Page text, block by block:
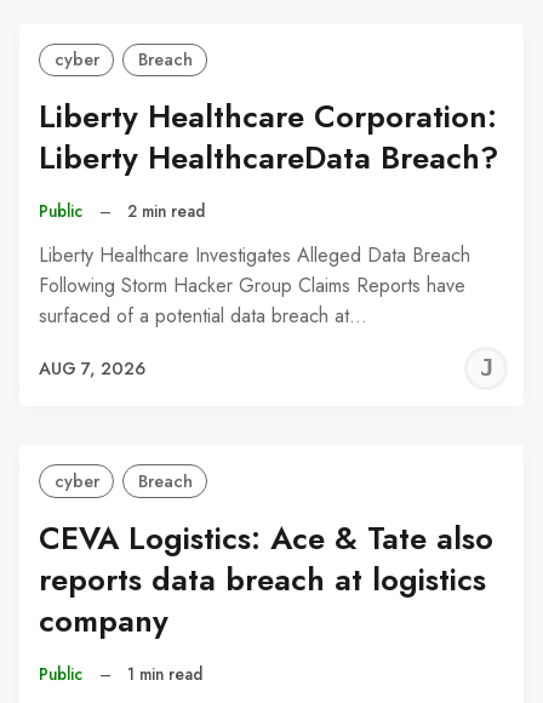
cyber Breach
Liberty Healthcare Corporation:
Liberty HealthcareData Breach?
Public – 2 min read
Liberty Healthcare Investigates Alleged Data Breach
Following Storm Hacker Group Claims Reports have
surfaced of a potential data breach at…
AUG 7, 2026
cyber Breach
CEVA Logistics: Ace & Tate also
reports data breach at logistics
company
Public – 1 min read